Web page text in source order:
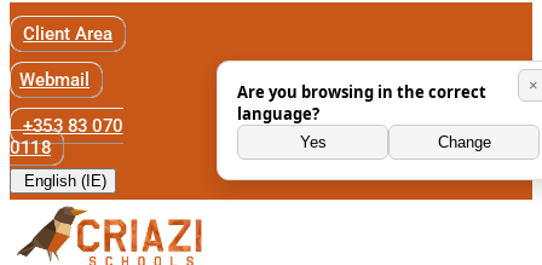
Client Area
Webmail
+353 83 070
0118
English (IE)
Are you browsing in the correct
language?
Yes Change
×